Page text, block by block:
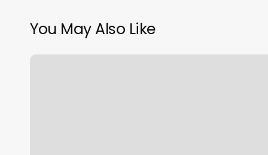
You May Also Like
Alo